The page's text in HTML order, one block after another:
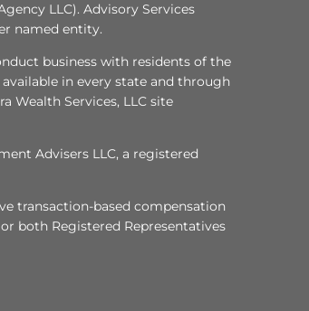
LLC). Advisory Services
named entity.
business with residents of the
in every state and through
Wealth Services, LLC site
Advisers LLC, a registered
transaction-based compensation
both Registered Representatives